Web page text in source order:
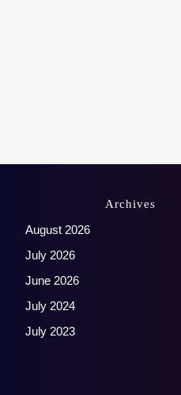
Archives
August 2026
July 2026
June 2026
July 2024
July 2023